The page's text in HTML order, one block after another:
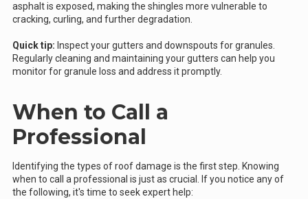
asphalt is exposed, making the shingles more vulnerable to
cracking, curling, and further degradation.
Quick tip: Inspect your gutters and downspouts for granules.
Regularly cleaning and maintaining your gutters can help you
monitor for granule loss and address it promptly.
When to Call a
Professional
Identifying the types of roof damage is the first step. Knowing
when to call a professional is just as crucial. If you notice any of
the following, it's time to seek expert help: